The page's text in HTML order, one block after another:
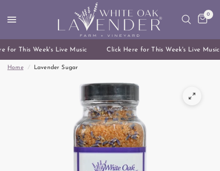
0
for This Week's Live Music Click Here for This Week's Live Music
Home / Lavender Sugar